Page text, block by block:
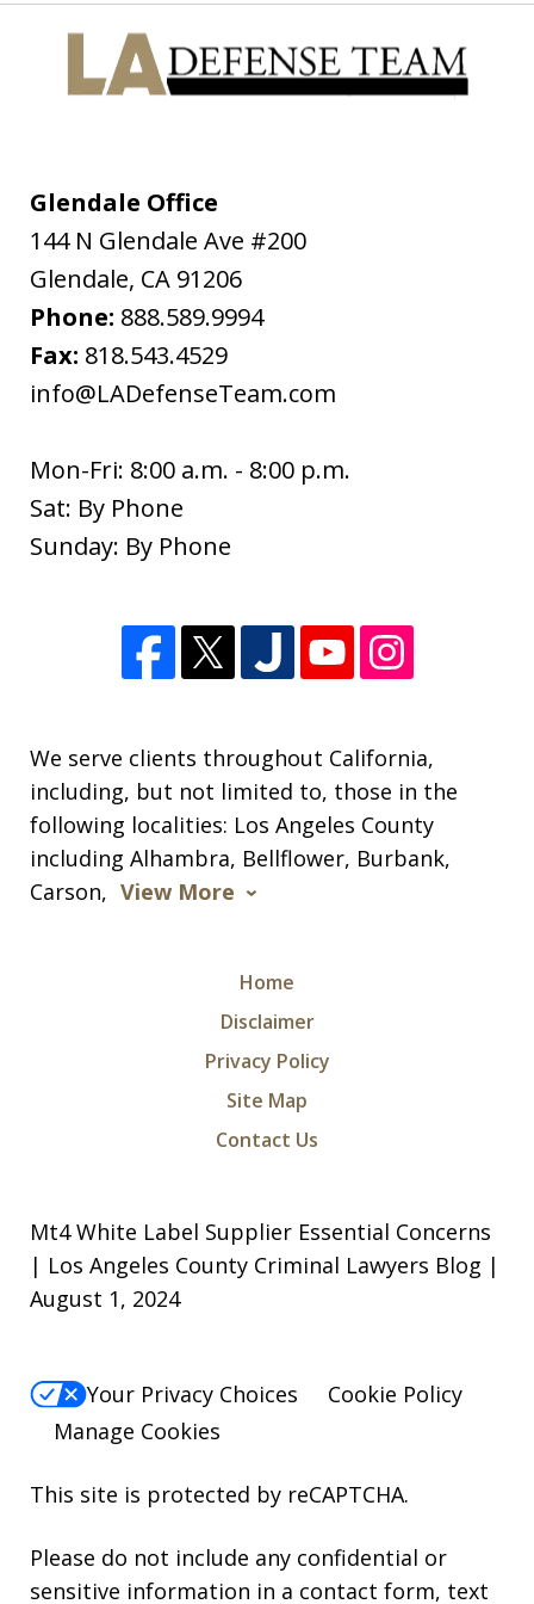
the mistake of driving while under the
influence. I was pulled over on the
almost...
D.C.H.
I wanted to thank you so much for all
of your help since the beginning of the
your expertise and support through
this difficult time. Your knowledge of
am...
S. M.
I was arrested for a violation of a court
order and charged with being in
Michael and Levon as my attorneys.
They were relentless, they did not give
S. N.
Glendale Office
144 N Glendale Ave #200
Glendale, CA 91206
Phone: 888.589.9994
Fax: 818.543.4529
info@LADefenseTeam.com
Mon-Fri: 8:00 a.m. - 8:00 p.m.
Sat: By Phone
Sunday: By Phone
We serve clients throughout California,
including, but not limited to, those in the
following localities: Los Angeles County
including Alhambra, Bellflower, Burbank,
Carson, View More
Home
Disclaimer
Privacy Policy
Site Map
Contact Us
Mt4 White Label Supplier Essential Concerns
| Los Angeles County Criminal Lawyers Blog |
August 1, 2024
Your Privacy Choices
Cookie Policy
Manage Cookies
This site is protected by reCAPTCHA.
Please do not include any confidential or
sensitive information in a contact form, text